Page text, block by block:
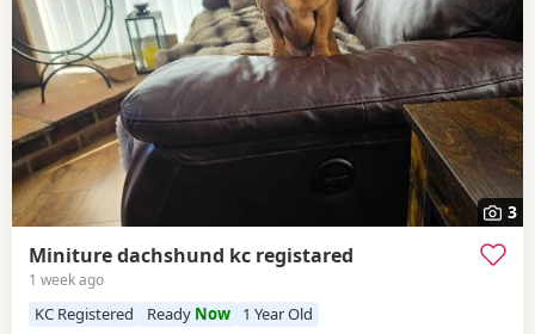
3
Miniture dachshund kc registared
1 week ago
KC Registered Ready Now 1 Year Old